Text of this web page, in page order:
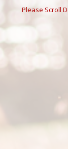
Please Scroll